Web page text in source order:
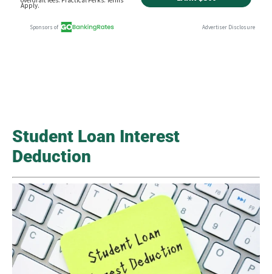
Student Loan Interest
Deduction